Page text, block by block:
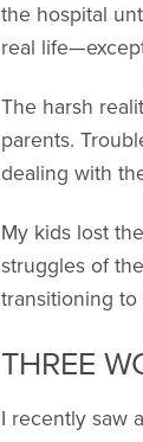
the hospital
real
The harsh
parents.
dealing with
My kids lost
struggles of
transitioning to
THREE
I recently saw